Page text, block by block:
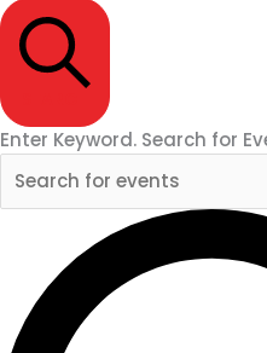
Enter Keyword. Search for